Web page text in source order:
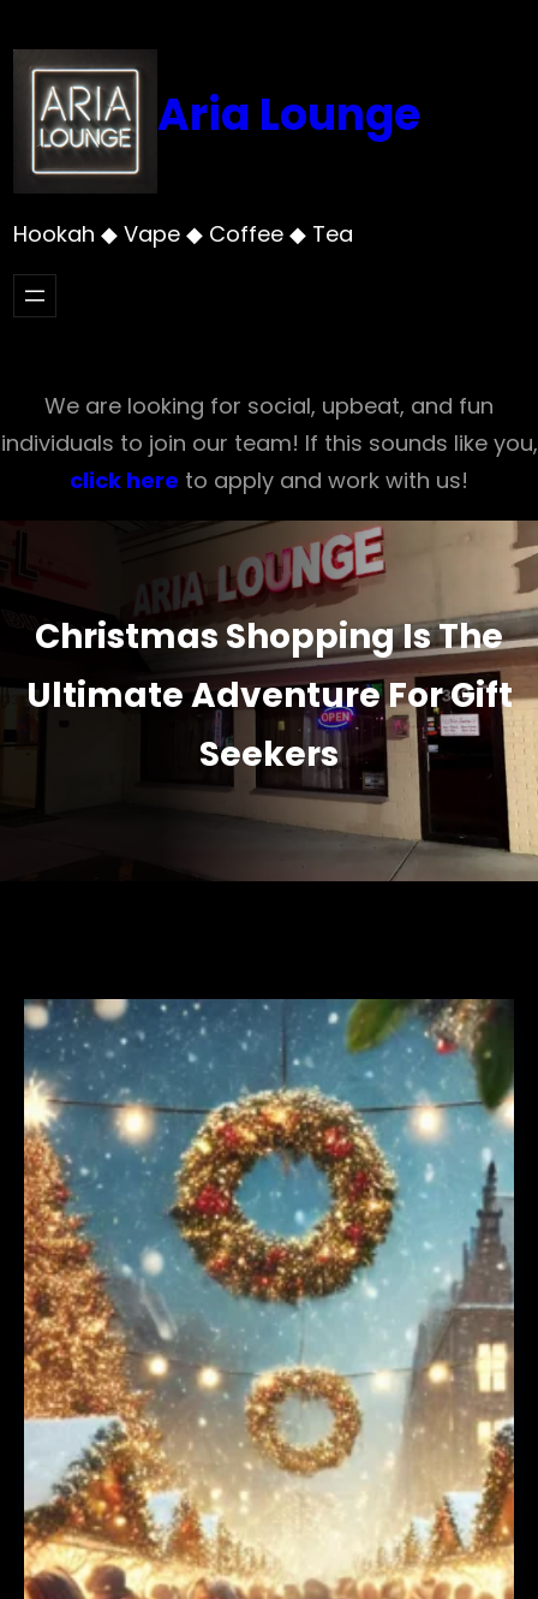
to
content
Aria Lounge
Hookah ◆ Vape ◆ Coffee ◆ Tea
We are looking for social, upbeat, and fun
individuals to join our team! If this sounds like you,
click here to apply and work with us!
Christmas Shopping Is The
Ultimate Adventure For Gift
Seekers